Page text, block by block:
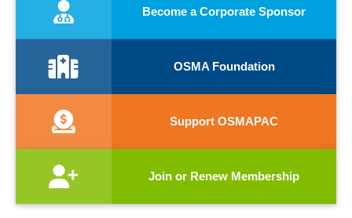
Become a Corporate Sponsor
OSMA Foundation
Support OSMAPAC
Join or Renew Membership